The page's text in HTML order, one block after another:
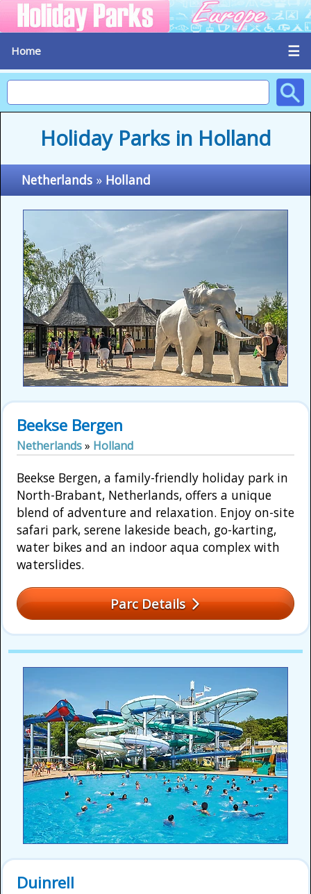
Home ☰
Holiday Parks in Holland
Netherlands » Holland
Beekse Bergen
Netherlands» Holland
Beekse Bergen, a family-friendly holiday park in
North-Brabant, Netherlands, offers a unique
blend of adventure and relaxation. Enjoy on-site
safari park, serene lakeside beach, go-karting,
water bikes and an indoor aqua complex with
waterslides.
Parc Details
Duinrell